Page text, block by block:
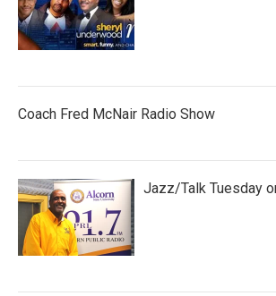
Coach Fred McNair Radio Show
Jazz/Talk Tuesday